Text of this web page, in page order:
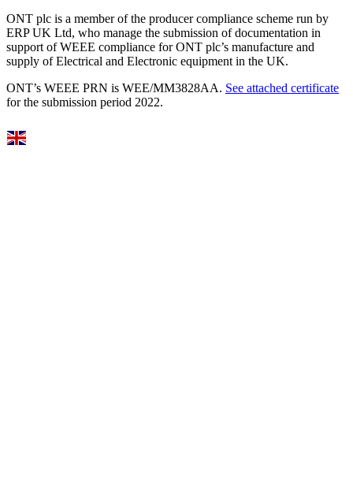
ONT plc is a member of the producer compliance scheme run by
ERP UK Ltd, who manage the submission of documentation in
support of WEEE compliance for ONT plc’s manufacture and
supply of Electrical and Electronic equipment in the UK.
ONT’s WEEE PRN is WEE/MM3828AA. See attached certificate
for the submission period 2022.